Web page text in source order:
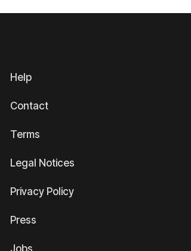
Help
Contact
Terms
Legal Notices
Privacy Policy
Press
Jobs